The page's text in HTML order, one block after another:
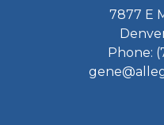
7877 E
Phone: